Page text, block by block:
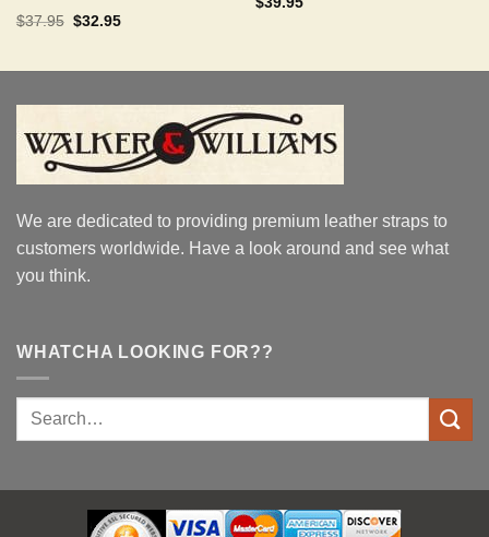
Rated 5.00
$37.95 Original
$32.95Current
We are dedicated to providing premium leather straps to
customers worldwide. Have a look around and see what
you think.
WHATCHA LOOKING FOR??